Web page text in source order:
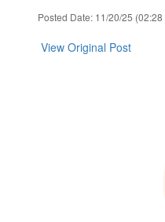
Posted Date: 11/20/25 (02:28
View Original Post